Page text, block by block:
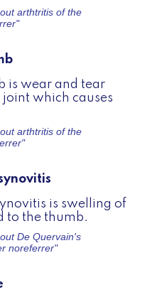
arthtritis of the
is wear and tear
which causes
arthtritis of the
is swelling of
to the thumb.
De Quervain's
noreferrer"